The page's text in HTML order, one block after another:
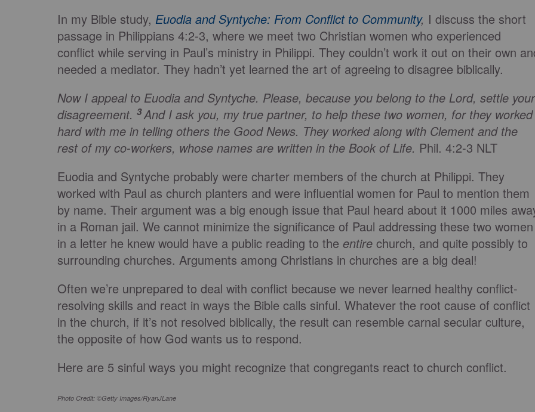
In my Bible study, Euodia and Syntyche: From Conflict to Community, I discuss the short
passage in Philippians 4:2-3, where we meet two Christian women who experienced
conflict while serving in Paul’s ministry in Philippi. They couldn’t work it out on their own
needed a mediator. They hadn’t yet learned the art of agreeing to disagree biblically.
Now I appeal to Euodia and Syntyche. Please, because you belong to the Lord, settle your
disagreement. 3And I ask you, my true partner, to help these two women, for they worked
hard with me in telling others the Good News. They worked along with Clement and the
rest of my co-workers, whose names are written in the Book of Life. Phil. 4:2-3 NLT
Euodia and Syntyche probably were charter members of the church at Philippi. They
worked with Paul as church planters and were influential women for Paul to mention them
by name. Their argument was a big enough issue that Paul heard about it 1000 miles
in a Roman jail. We cannot minimize the significance of Paul addressing these two women
in a letter he knew would have a public reading to the entire church, and quite possibly to
surrounding churches. Arguments among Christians in churches are a big deal!
Often we’re unprepared to deal with conflict because we never learned healthy conflict-
resolving skills and react in ways the Bible calls sinful. Whatever the root cause of conflict
in the church, if it’s not resolved biblically, the result can resemble carnal secular culture,
the opposite of how God wants us to respond.
Here are 5 sinful ways you might recognize that congregants react to church conflict.
Photo Credit: ©Getty Images/RyanJLane